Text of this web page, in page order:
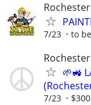
Rochester
7/23 to
Rochester
🌱🚜
7/23